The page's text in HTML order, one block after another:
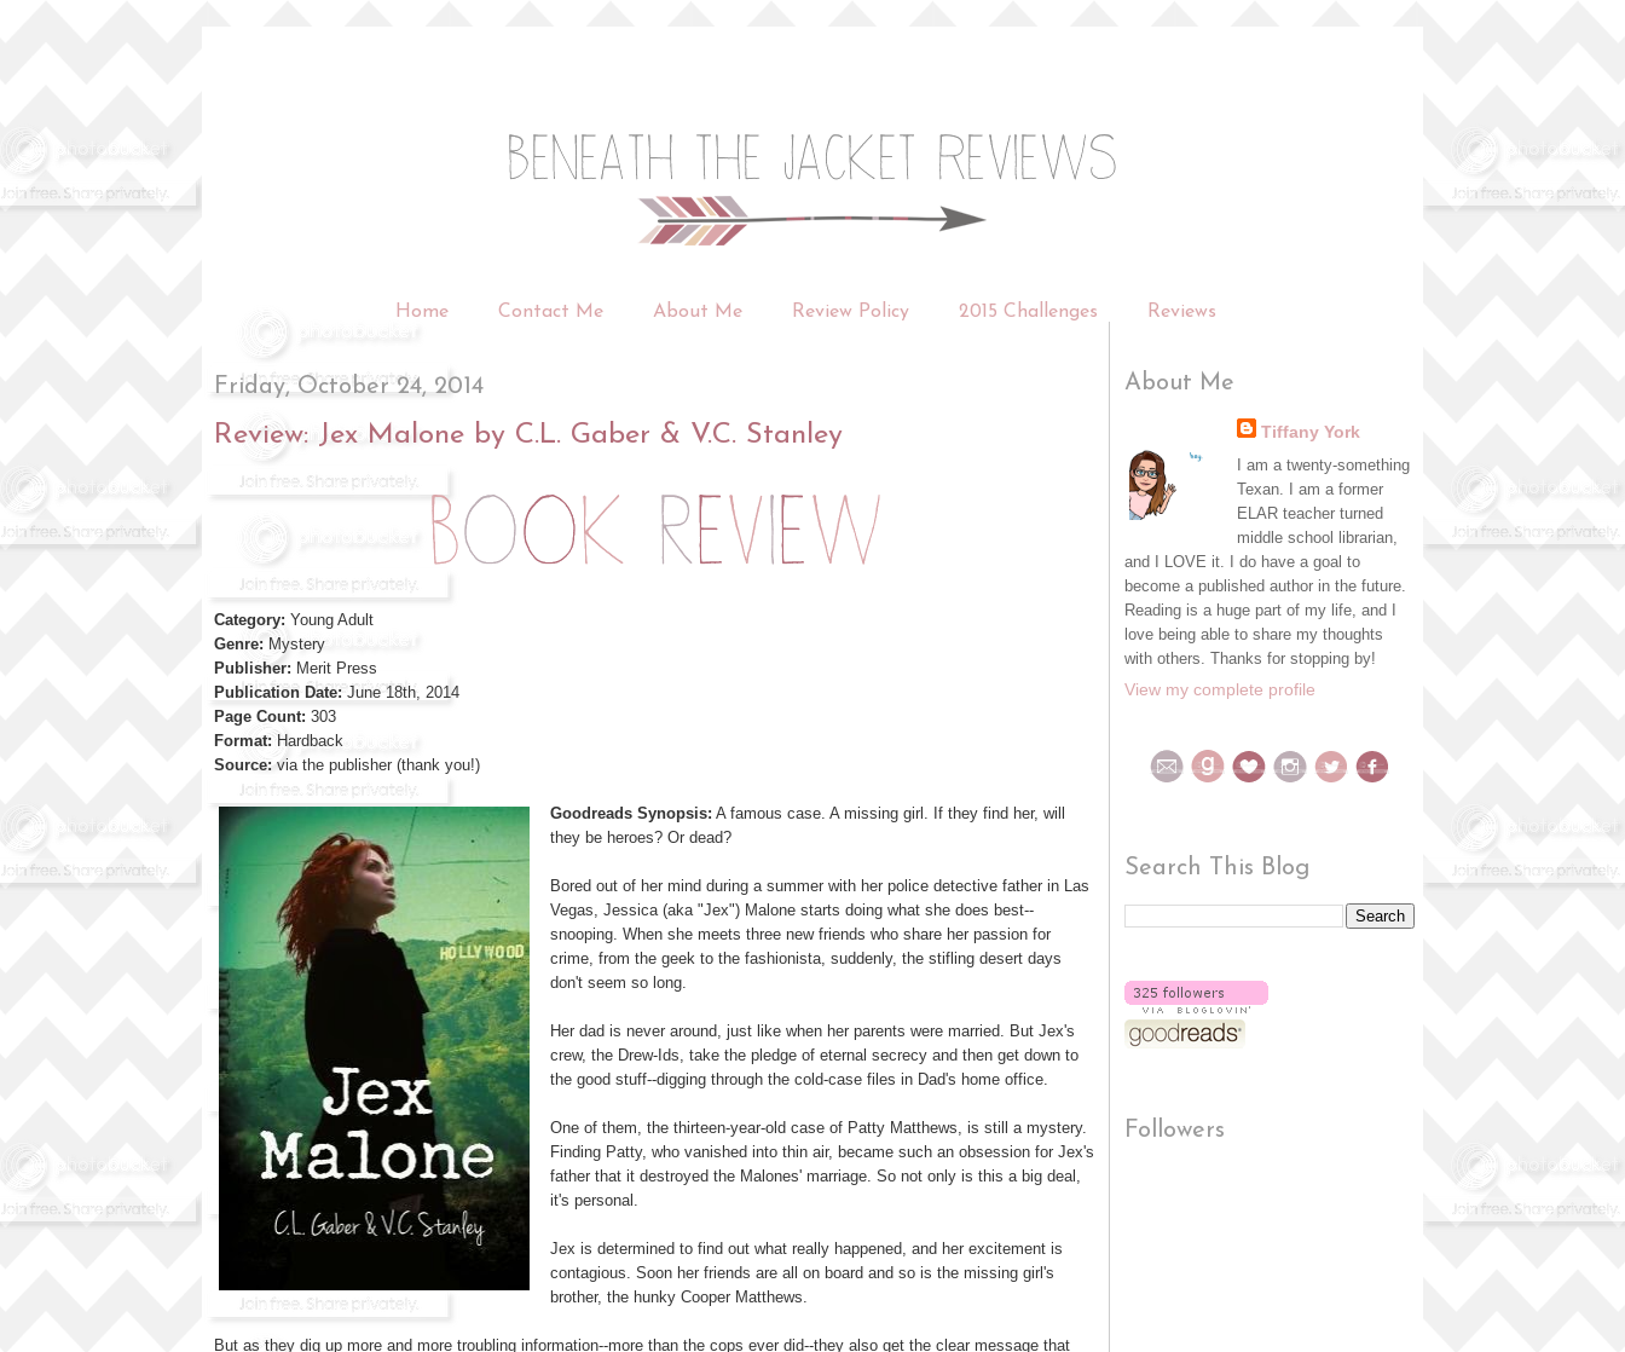
Home Contact Me About Me Review Policy 2015 Challenges Reviews
Friday, October 24, 2014
Review: Jex Malone by C.L. Gaber & V.C. Stanley
Category: Young Adult
Genre: Mystery
Publisher: Merit Press
Publication Date: June 18th, 2014
Page Count: 303
Format: Hardback
Source: via the publisher (thank you!)
Goodreads Synopsis: A famous case. A missing girl. If they find her, will
they be heroes? Or dead?
Bored out of her mind during a summer with her police detective father in Las
Vegas, Jessica (aka "Jex") Malone starts doing what she does best--
snooping. When she meets three new friends who share her passion for
crime, from the geek to the fashionista, suddenly, the stifling desert days
don't seem so long.
Her dad is never around, just like when her parents were married. But Jex's
crew, the Drew-Ids, take the pledge of eternal secrecy and then get down to
the good stuff--digging through the cold-case files in Dad's home office.
One of them, the thirteen-year-old case of Patty Matthews, is still a mystery.
Finding Patty, who vanished into thin air, became such an obsession for Jex's
father that it destroyed the Malones' marriage. So not only is this a big deal,
it's personal.
Jex is determined to find out what really happened, and her excitement is
contagious. Soon her friends are all on board and so is the missing girl's
brother, the hunky Cooper Matthews.
But as they dig up more and more troubling information--more than the cops ever did--they also get the clear message that
About Me
Tiffany York
I am a twenty-something
Texan. I am a former
ELAR teacher turned
middle school librarian,
and I LOVE it. I do have a goal to
become a published author in the future.
Reading is a huge part of my life, and I
love being able to share my thoughts
with others. Thanks for stopping by!
View my complete profile
Search This Blog
Followers